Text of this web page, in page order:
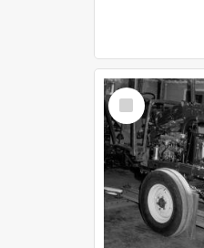
Select
Item